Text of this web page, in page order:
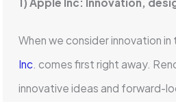
When we consider innovation
Inc. comes first right away.
innovative ideas and forward-